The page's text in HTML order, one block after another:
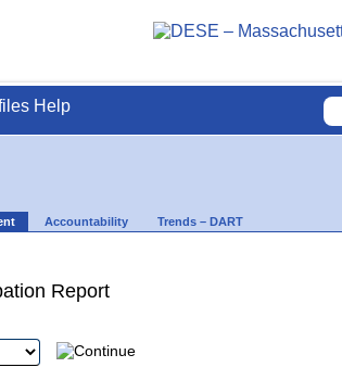
Help
Accountability Trends – DART
Report